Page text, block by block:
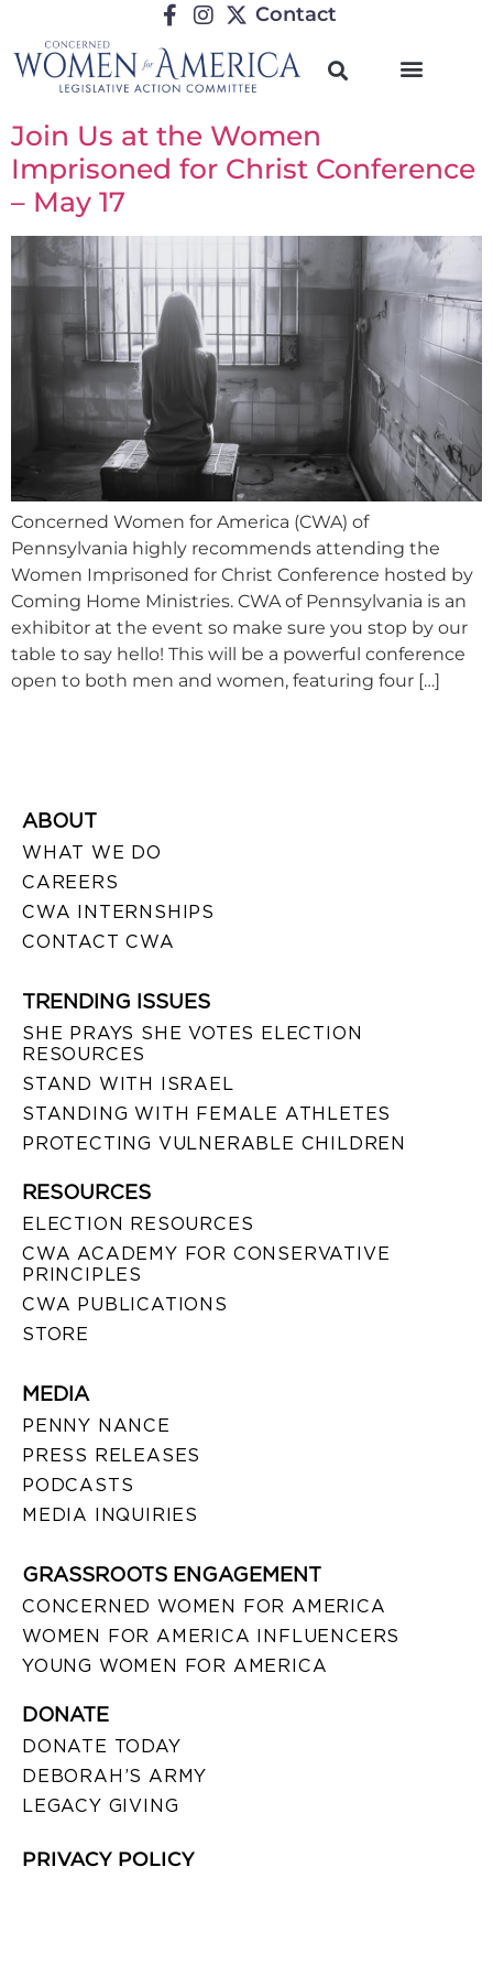
Contact
Join Us at the Women
Imprisoned for Christ Conference
– May 17
Concerned Women for America (CWA) of
Pennsylvania highly recommends attending the
Women Imprisoned for Christ Conference hosted by
Coming Home Ministries. CWA of Pennsylvania is an
exhibitor at the event so make sure you stop by our
table to say hello! This will be a powerful conference
open to both men and women, featuring four […]
ABOUT
WHAT WE DO
CAREERS
CWA INTERNSHIPS
CONTACT CWA
TRENDING ISSUES
SHE PRAYS SHE VOTES ELECTION
RESOURCES
STAND WITH ISRAEL
STANDING WITH FEMALE ATHLETES
PROTECTING VULNERABLE CHILDREN
RESOURCES
ELECTION RESOURCES
CWA ACADEMY FOR CONSERVATIVE
PRINCIPLES
CWA PUBLICATIONS
STORE
MEDIA
PENNY NANCE
PRESS RELEASES
PODCASTS
MEDIA INQUIRIES
GRASSROOTS ENGAGEMENT
CONCERNED WOMEN FOR AMERICA
WOMEN FOR AMERICA INFLUENCERS
YOUNG WOMEN FOR AMERICA
DONATE
DONATE TODAY
DEBORAH’S ARMY
LEGACY GIVING
PRIVACY POLICY